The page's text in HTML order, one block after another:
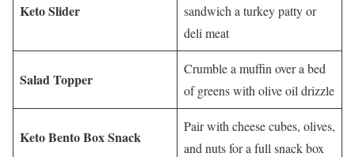
Keto Slider
sandwich a turkey patty or
deli meat
Salad Topper
Crumble a muffin over a bed
of greens with olive oil drizzle
Keto Bento Box Snack
Pair with cheese cubes, olives,
and nuts for a full snack box